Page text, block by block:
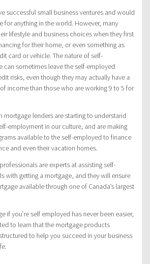
successful small business ventures and would
for anything in the world. However, many
lifestyle and business choices when they first
for their home, or even something as
card or vehicle. The nature of self-
can sometimes leave the self-employed
risks, even though they may actually have a
income than those who are working 9 to 5 for
mortgage lenders are starting to understand
employment in our culture, and are making
available to the self-employed to finance
and even their vacation homes.
are experts at assisting self-
with getting a mortgage, and they will ensure
available through one of Canada’s largest
if you’re self employed has never been easier,
to learn that the mortgage products
to help you succeed in your business